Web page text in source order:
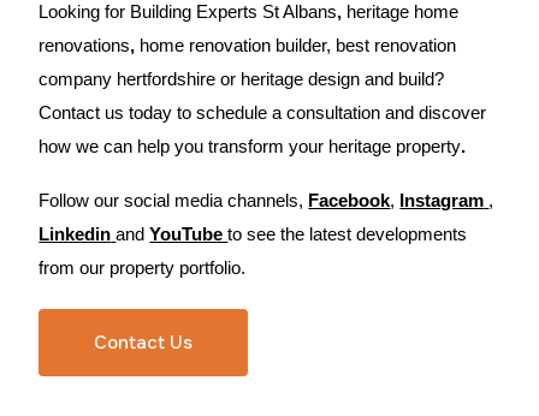
Looking for Building Experts St Albans, heritage home
renovations, home renovation builder, best renovation
company hertfordshire or heritage design and build?
Contact us today to schedule a consultation and discover
how we can help you transform your heritage property.
Follow our social media channels, Facebook, Instagram ,
Linkedin andYouTubeto see the latest developments
from our property portfolio.
Contact Us